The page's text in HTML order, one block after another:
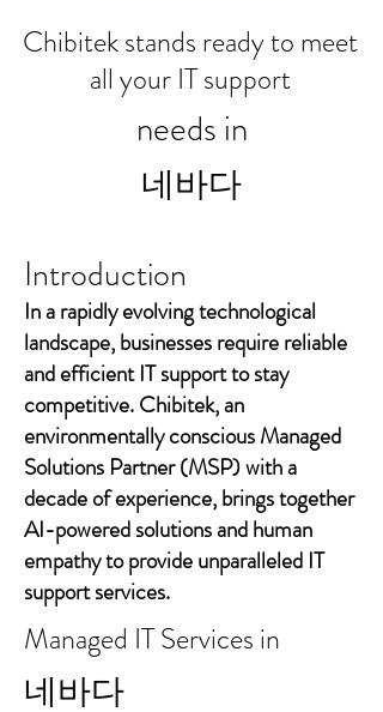
Chibitek stands ready to meet
all your IT support
네바다
needs in
Introduction
In a rapidly evolving technological
landscape, businesses require reliable
and efficient IT support to stay
competitive. Chibitek, an
environmentally conscious Managed
Solutions Partner (MSP) with a
decade of experience, brings together
AI-powered solutions and human
empathy to provide unparalleled IT
support services.
Managed IT Services in
네바다